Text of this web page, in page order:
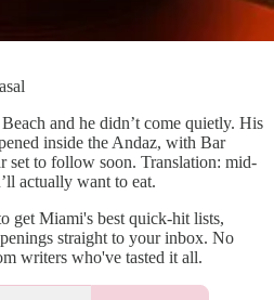
and he didn’t come quietly. His
inside the Andaz, with Bar
set to follow soon. Translation: mid-
actually want to eat.
get Miami's best quick-hit lists,
straight to your inbox. No
writers who've tasted it all.